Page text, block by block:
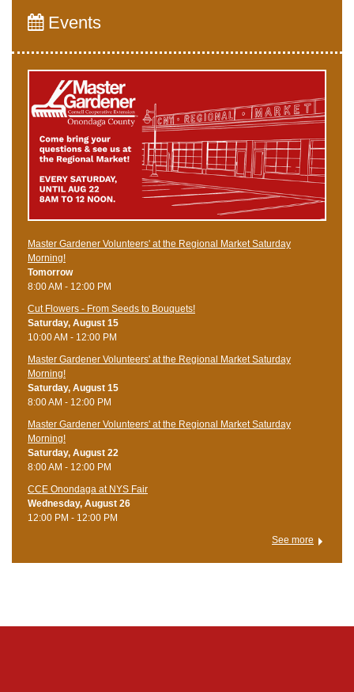
Events
Master Gardener Volunteers' at the Regional Market Saturday
Morning!
Tomorrow
8:00 AM - 12:00 PM
Cut Flowers - From Seeds to Bouquets!
Saturday, August 15
10:00 AM - 12:00 PM
Master Gardener Volunteers' at the Regional Market Saturday
Morning!
Saturday, August 15
8:00 AM - 12:00 PM
Master Gardener Volunteers' at the Regional Market Saturday
Morning!
Saturday, August 22
8:00 AM - 12:00 PM
CCE Onondaga at NYS Fair
Wednesday, August 26
12:00 PM - 12:00 PM
See more